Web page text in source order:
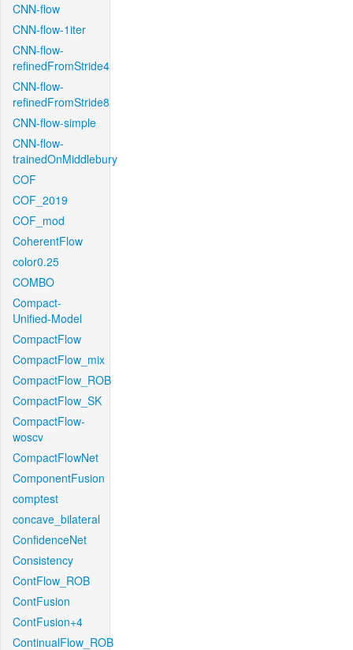
CNN-flow
CNN-flow-1iter
CNN-flow-
refinedFromStride4
CNN-flow-
refinedFromStride8
CNN-flow-simple
CNN-flow-
trainedOnMiddlebury
COF
COF_2019
COF_mod
CoherentFlow
color0.25
COMBO
Compact-
Unified-Model
CompactFlow
CompactFlow_mix
CompactFlow_ROB
CompactFlow_SK
CompactFlow-
woscv
CompactFlowNet
ComponentFusion
comptest
concave_bilateral
ConfidenceNet
Consistency
ContFlow_ROB
ContFusion
ContFusion+4
ContinualFlow_ROB